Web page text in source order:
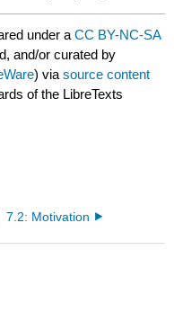
under aCC BY-NC-SA
and/or curated by
) viasource content
of the LibreTexts
7.2: Motivation